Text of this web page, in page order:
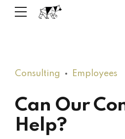
Consulting Employees
Can Our
Help?